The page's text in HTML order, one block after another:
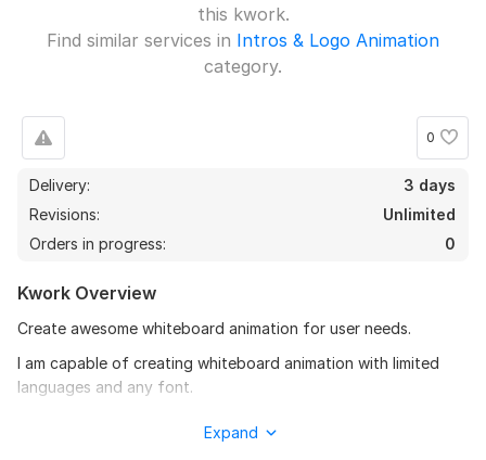
this kwork.
Find similar services in Intros & Logo Animation
category.
0
Delivery:
3 days
Revisions:
Unlimited
Orders in progress:
0
Kwork Overview
Create awesome whiteboard animation for user needs.
I am capable of creating whiteboard animation with limited
languages and any font.
Expand